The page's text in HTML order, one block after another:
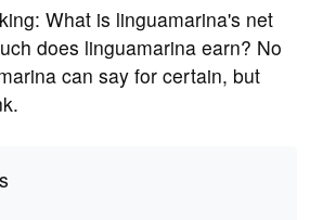
What is linguamarina's net
does linguamarina earn? No
can say for certain, but